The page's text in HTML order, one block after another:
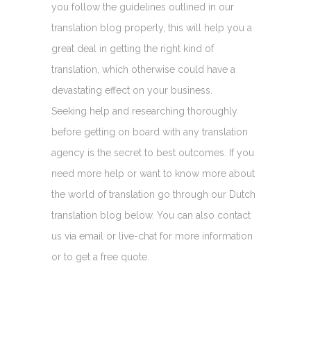
you follow the guidelines outlined in our
translation blog properly, this will help you a
great deal in getting the right kind of
translation, which otherwise could have a
devastating effect on your business.
Seeking help and researching thoroughly
before getting on board with any translation
agency is the secret to best outcomes. If you
need more help or want to know more about
the world of translation go through our Dutch
translation blog below. You can also contact
us via email or live-chat for more information
or to get a free quote.